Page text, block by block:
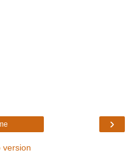
›
version